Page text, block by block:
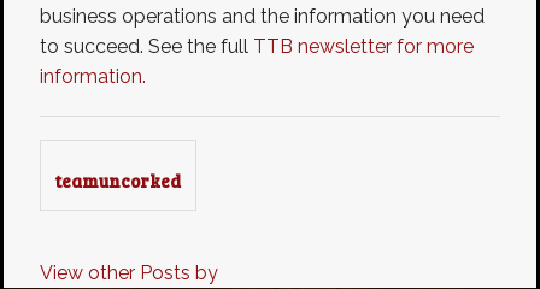
business operations and the information you need
to succeed. See the full TTB newsletter for more
information.
teamuncorked
View other Posts by